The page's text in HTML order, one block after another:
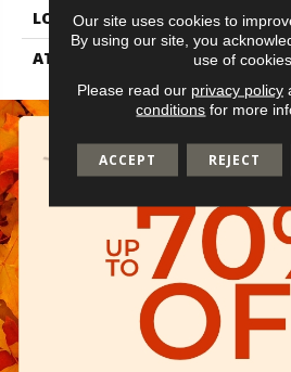
LOCATION
On,
ATTACHED PAD
Vinyl
Our site uses cookies to
By using our site, you
use of cookies.
Please read our privacy policy
conditions for more
ACCEPT REJECT